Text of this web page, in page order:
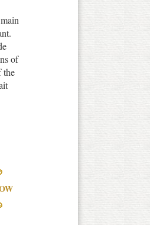
of
the